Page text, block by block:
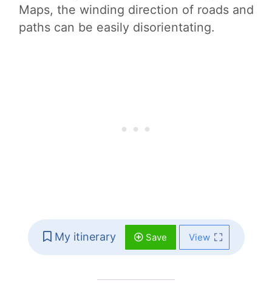
Maps, the winding direction of roads and
paths can be easily disorientating.
My itinerary Save View